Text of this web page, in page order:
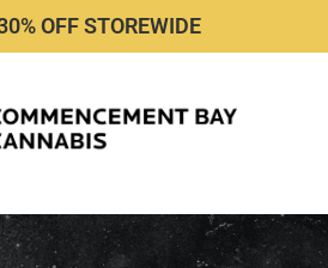
OFF STOREWIDE